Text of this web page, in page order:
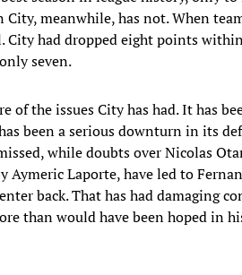
meanwhile, has not. When
City had dropped eight points
seven.
of the issues City has had. It has
been a serious downturn in its
while doubts over Nicolas
Aymeric Laporte, have led to
back. That has had damaging
than would have been hoped in